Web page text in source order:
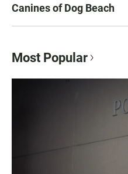
Canines of Dog Beach
Most Popular